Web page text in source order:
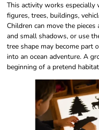
This activity works
figures, trees, buildings,
Children can move the pieces
and small shadows, or use
tree shape may become part
into an ocean adventure. A
beginning of a pretend